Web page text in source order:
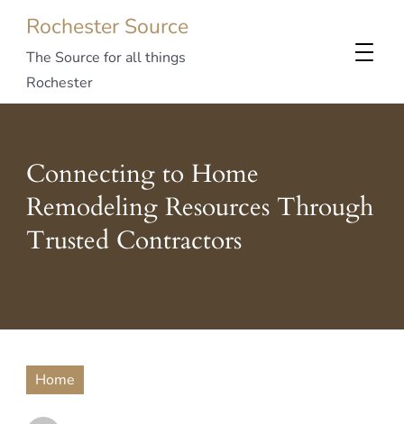
Rochester Source
The Source for all things
Rochester
Connecting to Home
Remodeling Resources Through
Trusted Contractors
Home